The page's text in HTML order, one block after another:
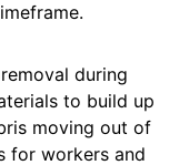
during
to build up
moving out of
for workers and